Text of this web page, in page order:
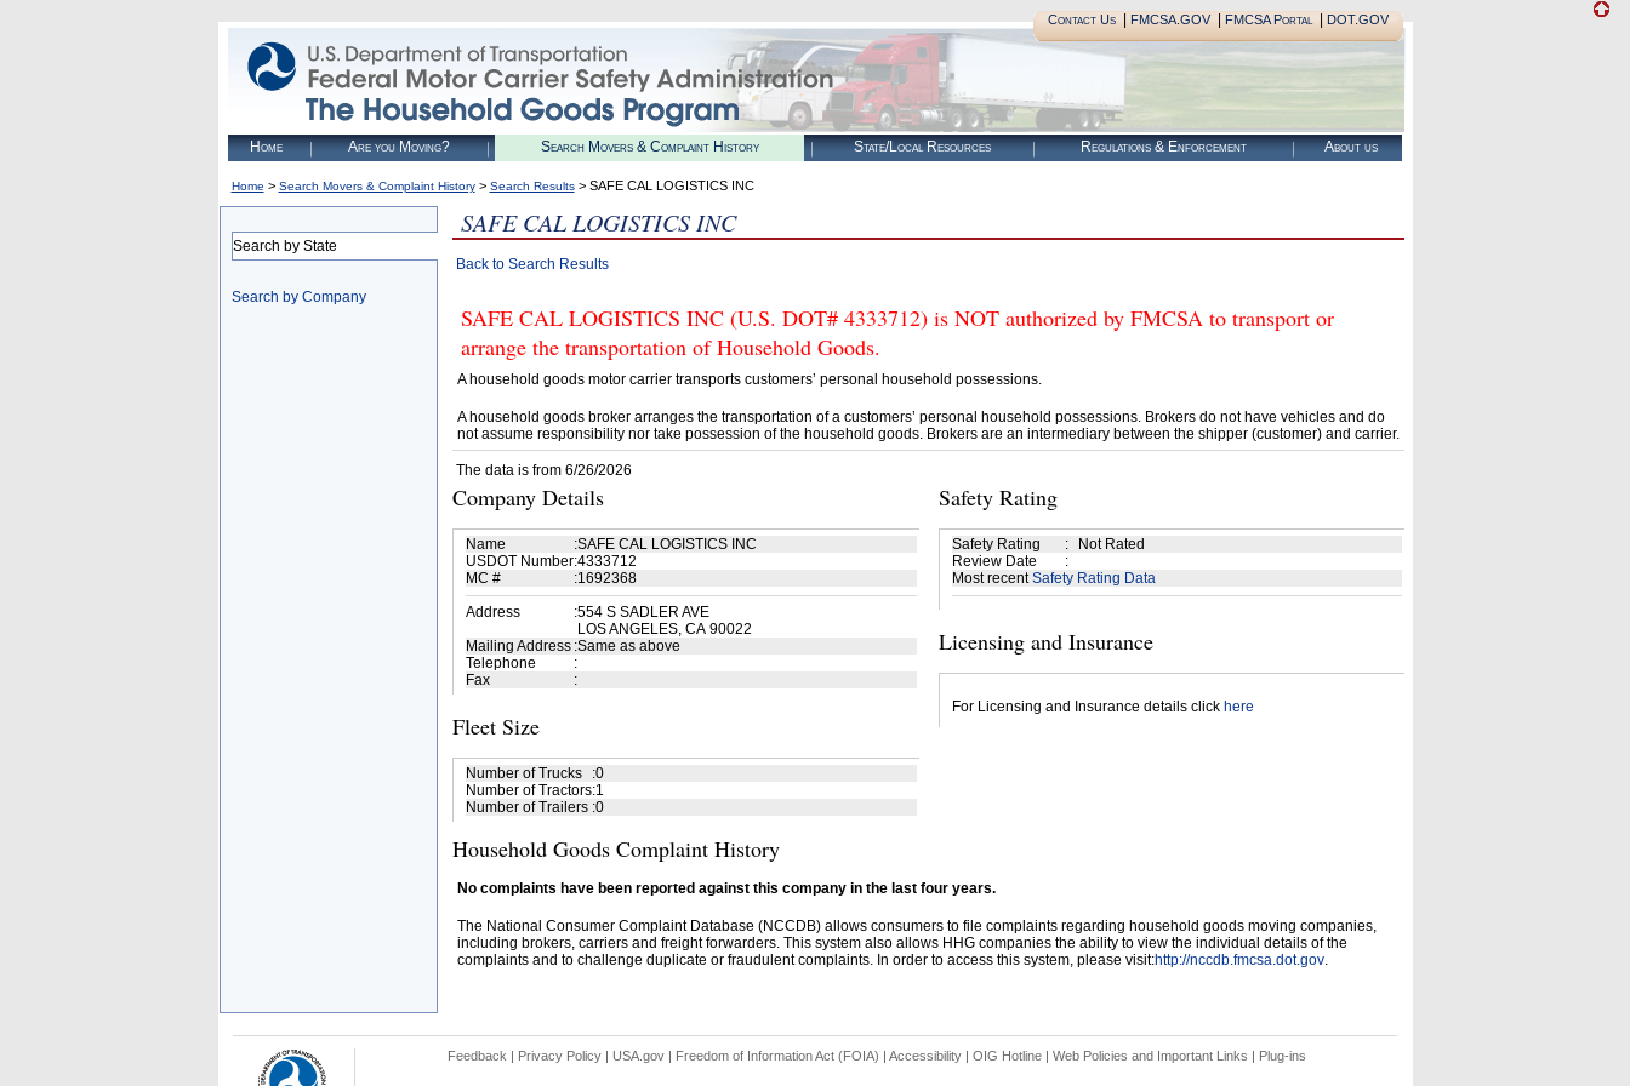
Contact Us| FMCSA.GOV| FMCSA Portal| DOT.GOV
Home Are you Moving? Search Movers & Complaint History State/Local Resources Regulations & Enforcement About us
Home > Search Movers & Complaint History> Search Results> SAFE CAL LOGISTICS INC
Search by State
Search by Company
SAFE CAL LOGISTICS INC
Back to Search Results
SAFE CAL LOGISTICS INC (U.S. DOT# 4333712) is NOT authorized by FMCSA to transport or
arrange the transportation of Household Goods.
A household goods motor carrier transports customers’ personal household possessions.
A household goods broker arranges the transportation of a customers’ personal household possessions. Brokers do not have vehicles and do
not assume responsibility nor take possession of the household goods. Brokers are an intermediary between the shipper (customer) and carrier.
The data is from 6/26/2026
Company Details
Name :SAFE CAL LOGISTICS INC
USDOT Number:4333712
MC #
:1692368
Address
:554 S SADLER AVE
LOS ANGELES, CA 90022
Mailing Address :Same as above
Telephone
:
Fax
:
Fleet Size
Number of Trucks :0
Number of Tractors:1
Number of Trailers :0
Safety Rating
Safety Rating :
Not Rated
Review Date
:
Most recentSafety Rating Data
Licensing and Insurance
For Licensing and Insurance details click here
Household Goods Complaint History
No complaints have been reported against this company in the last four years.
The National Consumer Complaint Database (NCCDB) allows consumers to file complaints regarding household goods moving companies,
including brokers, carriers and freight forwarders. This system also allows HHG companies the ability to view the individual details of the
complaints and to challenge duplicate or fraudulent complaints. In order to access this system, please visit:http://nccdb.fmcsa.dot.gov.
Feedback | Privacy Policy| USA.gov| Freedom of Information Act (FOIA) | Accessibility| OIG Hotline | Web Policies and Important Links | Plug-ins